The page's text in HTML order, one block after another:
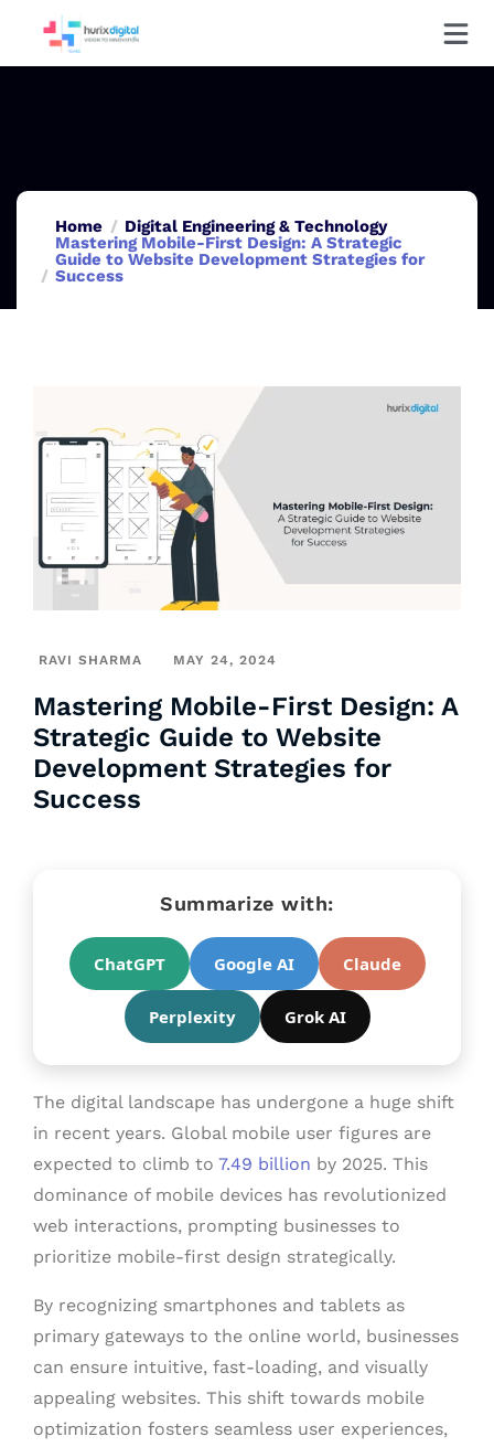
Home
Digital Engineering & Technology
Mastering Mobile-First Design: A Strategic
Guide to Website Development Strategies for
Success
RAVI SHARMA MAY 24, 2024
Mastering Mobile-First Design: A
Strategic Guide to Website
Development Strategies for
Success
Summarize with:
ChatGPT Google AI Claude
Perplexity Grok AI
The digital landscape has undergone a huge shift
in recent years. Global mobile user figures are
expected to climb to 7.49 billion by 2025. This
dominance of mobile devices has revolutionized
web interactions, prompting businesses to
prioritize mobile-first design strategically.
By recognizing smartphones and tablets as
primary gateways to the online world, businesses
can ensure intuitive, fast-loading, and visually
appealing websites. This shift towards mobile
optimization fosters seamless user experiences,